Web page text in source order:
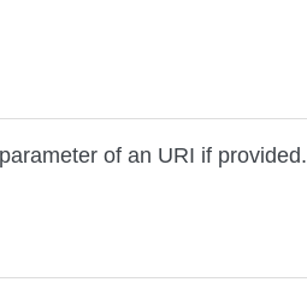
parameter of an URI if provided.